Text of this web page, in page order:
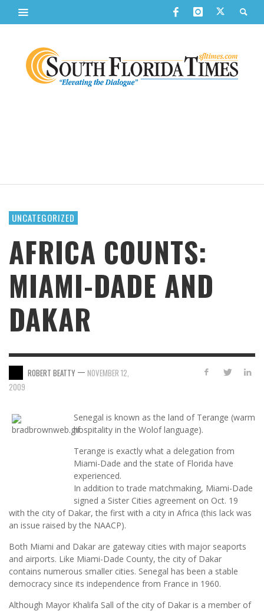
UNCATEGORIZED
AFRICA COUNTS:
MIAMI-DADE AND
DAKAR
ROBERT BEATTY — NOVEMBER 12,
2009
Senegal is known as the land of Terange (warm
hospitality in the Wolof language).
Terange is exactly what a delegation from
Miami-Dade and the state of Florida have
experienced.
In addition to trade matchmaking, Miami-Dade
signed a Sister Cities agreement on Oct. 19
with the city of Dakar, the first with a city in Africa (this lack was
an issue raised by the NAACP).
Both Miami and Dakar are gateway cities with major seaports
and airports. Like Miami-Dade County, the city of Dakar
contains numerous smaller cities. Senegal has been a stable
democracy since its independence from France in 1960.
Although Mayor Khalifa Sall of the city of Dakar is a member of